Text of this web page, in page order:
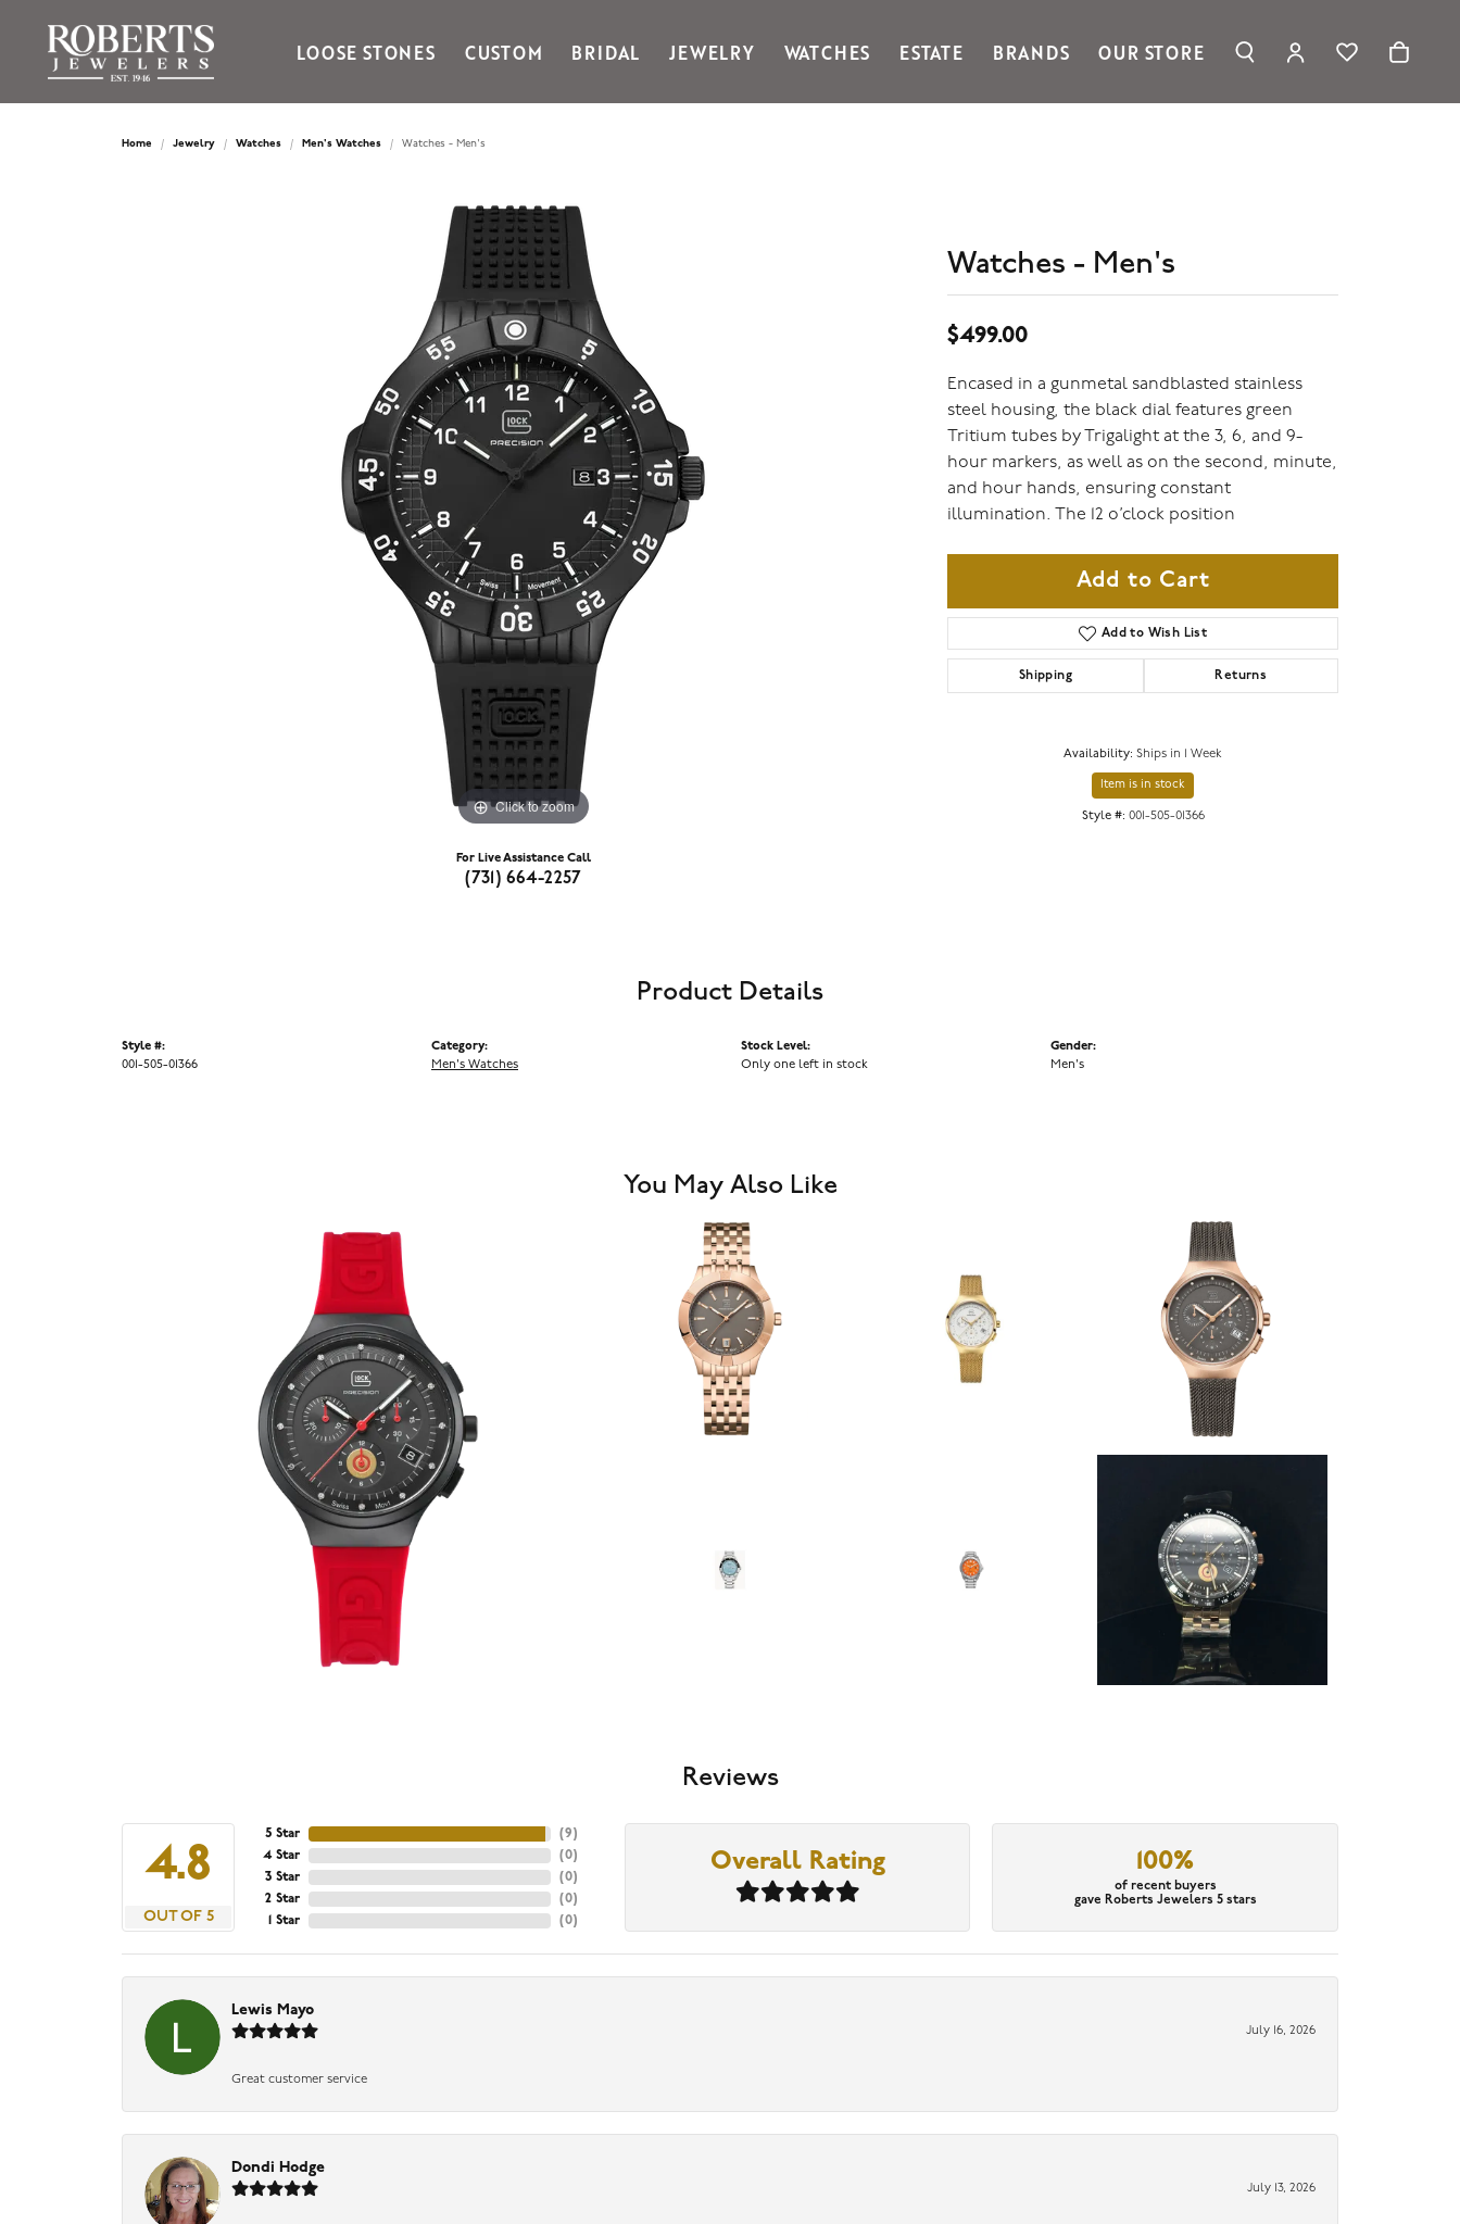
LOOSE STONES CUSTOM BRIDAL JEWELRY WATCHES ESTATE BRANDS
Ania Haie
Gabriel & Co Fashion
Imperial
John Medeiros
Julie Vos
Kiddie Kraft
Noam Carver Bridal
& Stackables
Ronaldo Jewelry
OUR STORE TOGGLE MY
TOGGLE
You have no items in your wish list.
Home Jewelry Watches Men's Watches Watches - Men's
Click to zoom
For Live Assistance Call
(731) 664-2257
Watches - Men's
$499.00
Encased in a gunmetal sandblasted stainless
steel housing, the black dial features green
Tritium tubes by Trigalight at the 3, 6, and 9-
hour markers, as well as on the second, minute,
and hour hands, ensuring constant
illumination. The 12 o’clock position
Add to Cart
Add to Wish List
Shipping Returns
Availability: Ships in 1 Week
Item is in stock
Style #: 001-505-01366
Product Details
Style #:
001-505-01366
Category:
Men's Watches
Stock Level:
Only one left in stock
Gender:
Men's
You May Also Like
Reviews
4.8
OUT OF 5
5 Star
4 Star
3 Star
2 Star
1 Star
(9)
(0)
(0)
(0)
(0)
Overall Rating 100%
of recent buyers
gave Roberts Jewelers 5 stars
Lewis Mayo
July 16, 2026
Great customer service
Dondi Hodge
July 13, 2026